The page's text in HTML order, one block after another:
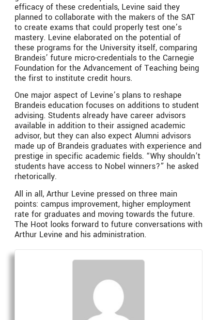
efficacy of these credentials, Levine said they
planned to collaborate with the makers of the SAT
to create exams that could properly test one’s
mastery. Levine elaborated on the potential of
these programs for the University itself, comparing
Brandeis’ future micro-credentials to the Carnegie
Foundation for the Advancement of Teaching being
the first to institute credit hours.
One major aspect of Levine’s plans to reshape
Brandeis education focuses on additions to student
advising. Students already have career advisors
available in addition to their assigned academic
advisor, but they can also expect Alumni advisors
made up of Brandeis graduates with experience and
prestige in specific academic fields. “Why shouldn’t
students have access to Nobel winners?” he asked
rhetorically.
All in all, Arthur Levine pressed on three main
points: campus improvement, higher employment
rate for graduates and moving towards the future.
The Hoot looks forward to future conversations with
Arthur Levine and his administration.